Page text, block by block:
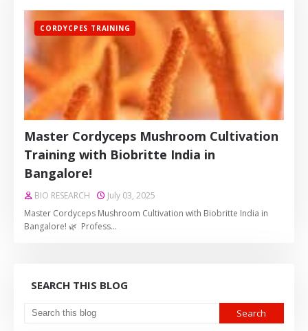
CORDYCPES TRAINING
Master Cordyceps Mushroom Cultivation
Training with Biobritte India in
Bangalore!
BIO RESEARCH
July 03, 2025
Master Cordyceps Mushroom Cultivation with Biobritte India in
Bangalore! 🌿 Profess…
SEARCH THIS BLOG